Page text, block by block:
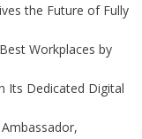
the Future of Fully
Workplaces by
Its Dedicated Digital